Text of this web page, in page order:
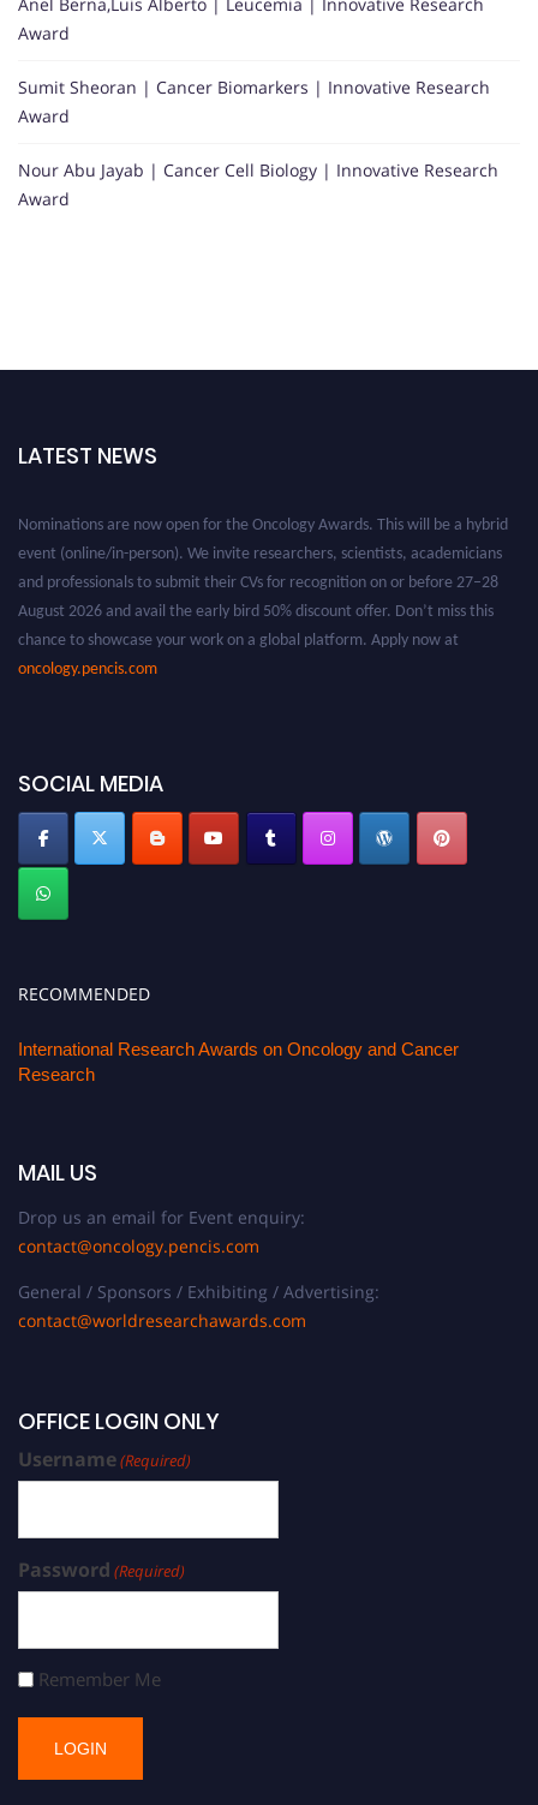
Award
Sumit Sheoran | Cancer Biomarkers | Innovative Research
Award
Nour Abu Jayab | Cancer Cell Biology | Innovative Research
Award
LATEST NEWS
SOCIAL MEDIA
RECOMMENDED
International Research Awards on Oncology and Cancer
Research
MAIL US
Drop us an email for Event enquiry:
contact@oncology.pencis.com
General / Sponsors / Exhibiting / Advertising:
contact@worldresearchawards.com
OFFICE LOGIN ONLY
Username(Required)
Password (Required)
Remember Me